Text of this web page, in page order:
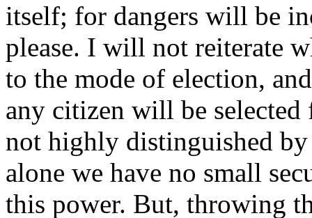
itself; for dangers will be
please. I will not reiterate
to the mode of election,
any citizen will be
not highly distinguished
alone we have no small
this power. But, throwing